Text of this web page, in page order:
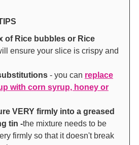
of Rice bubbles or Rice
ensure your slice is crispy and
- you can replace
with corn syrup, honey or
VERY firmly into a greased
tin -the mixture needs to be
firmly so that it doesn't break